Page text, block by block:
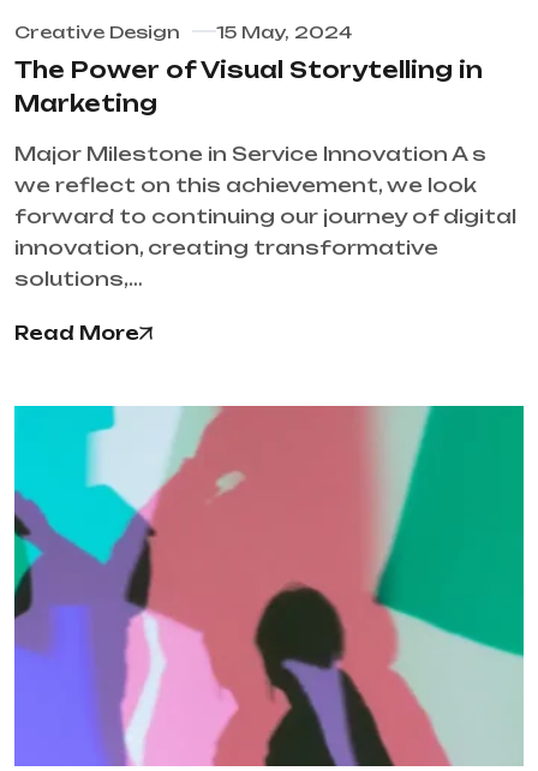
Creative Design 15 May, 2024
The Power of Visual Storytelling in
Marketing
Major Milestone in Service Innovation A s
we reflect on this achievement, we look
forward to continuing our journey of digital
innovation, creating transformative
solutions,…
Read More